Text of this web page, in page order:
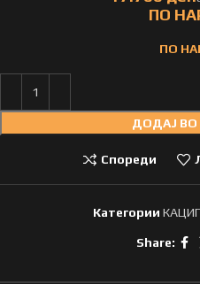
ПО
ДОДАЈ
Спореди
Категории
Share: